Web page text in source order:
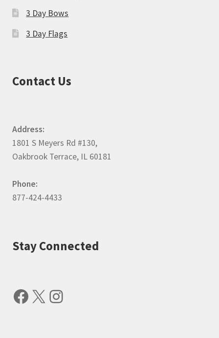
3 Day Bows
3 Day Flags
Contact Us
Address:
1801 S Meyers Rd #130,
Oakbrook Terrace, IL 60181
Phone:
877-424-4433
Stay Connected
Facebook
X Instagram